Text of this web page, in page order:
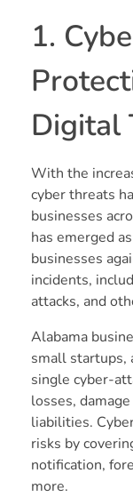
1.
Digital
With the
cyber threats
businesses
has emerged
businesses
incidents,
attacks, and
Alabama
small startups,
single cyber-
losses,
liabilities.
risks by
notification,
more.